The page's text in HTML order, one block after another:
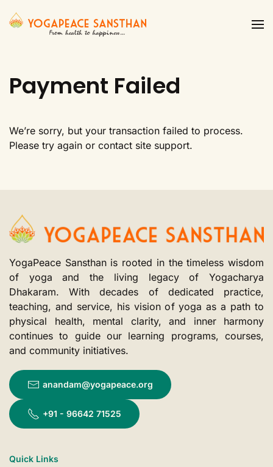
Skip to main content
Payment Failed
We’re sorry, but your transaction failed to process.
Please try again or contact site support.
YogaPeace Sansthan is rooted in the timeless wisdom
of yoga and the living legacy of Yogacharya
Dhakaram. With decades of dedicated practice,
teaching, and service, his vision of yoga as a path to
physical health, mental clarity, and inner harmony
continues to guide our learning programs, courses,
and community initiatives.
anandam@yogapeace.org
+91 - 96642 71525
Quick Links